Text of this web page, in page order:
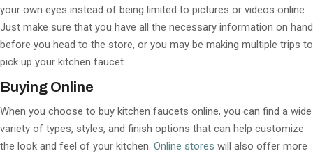
your own eyes instead of being limited to pictures or videos online.
Just make sure that you have all the necessary information on hand
before you head to the store, or you may be making multiple trips to
pick up your kitchen faucet.
Buying Online
When you choose to buy kitchen faucets online, you can find a wide
variety of types, styles, and finish options that can help customize
the look and feel of your kitchen. Online stores will also offer more